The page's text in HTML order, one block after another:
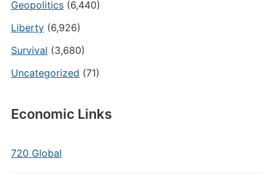
Geopolitics(6,440)
Liberty(6,926)
Survival (3,680)
Uncategorized (71)
Economic Links
720 Global